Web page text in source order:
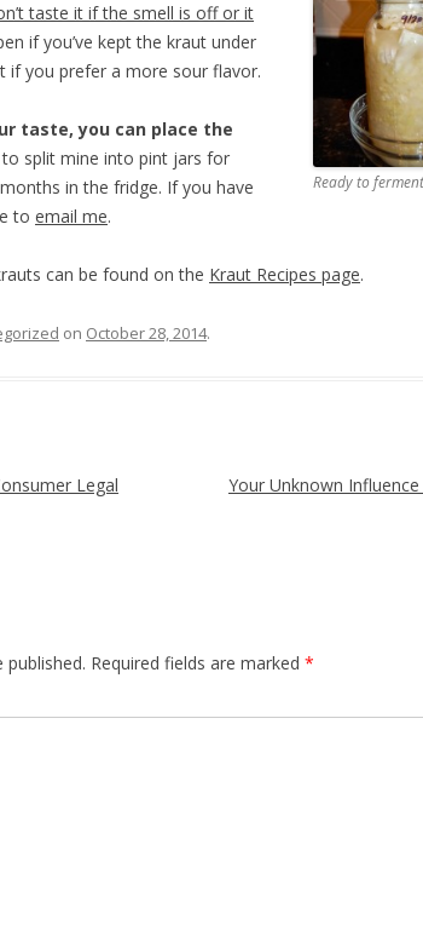
Ready to
taste it if the smell is off or it
if you’ve kept the kraut under
if you prefer a more sour flavor.
taste, you can place the
to split mine into pint jars for
in the fridge. If you have
to email me.
can be found on the Kraut Recipes page.
on October 28, 2014.
Legal
Your Unknown
published. Required fields are marked *